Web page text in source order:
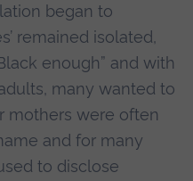
began to
remained isolated,
enough” and with
many wanted to
mothers were often
and for many
to disclose